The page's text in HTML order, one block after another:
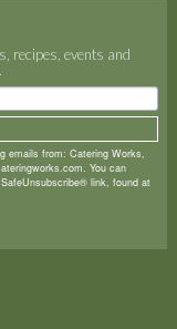
recipes, events and
emails from: Catering Works,
You can
link, found at